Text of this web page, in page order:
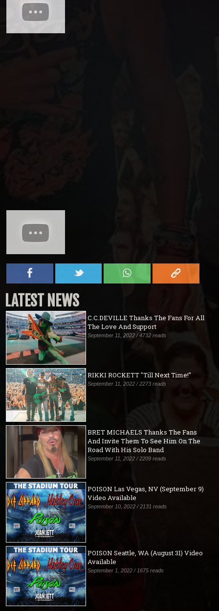
LATEST NEWS
C.C.DEVILLE Thanks The Fans For All
The Love And Support
September 11, 2022 / 4732 reads
RIKKI ROCKETT "Till Next Time!"
September 11, 2022 / 2273 reads
BRET MICHAELS Thanks The Fans
And Invite Them To See Him On The
Road With His Solo Band
September 11, 2022 / 2209 reads
POISON Las Vegas, NV (September 9)
Video Available
September 10, 2022 / 2131 reads
POISON Seattle, WA (August 31) Video
Available
September 1, 2022 / 1675 reads